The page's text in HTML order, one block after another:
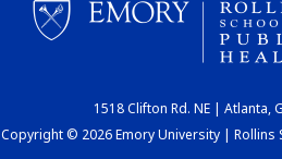
1518 Clifton Rd. NE | Atlanta,
Copyright © 2026 Emory University |